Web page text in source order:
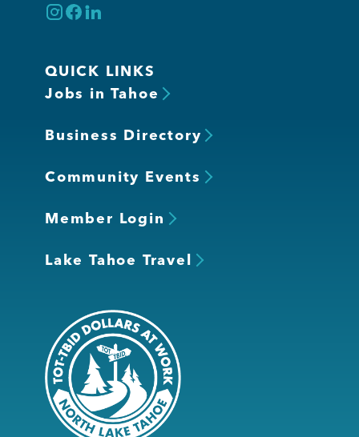
QUICK LINKS
Jobs in Tahoe
Business Directory
Community Events
Member Login
Lake Tahoe Travel